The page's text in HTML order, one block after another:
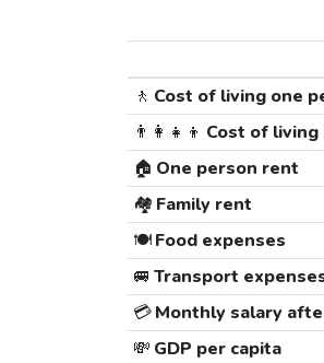
🚶 Cost of living one
👨‍👩‍👧‍👦 Cost of living
🏠 One person rent
🏘️ Family rent
🍽️Food expenses
🚐 Transport
💳Monthly salary
💸 GDP per capita